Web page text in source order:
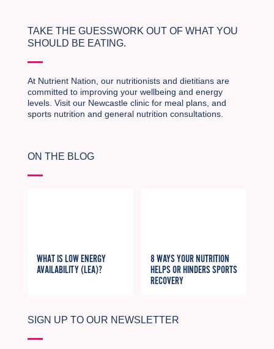
TAKE THE GUESSWORK OUT OF WHAT YOU
SHOULD BE EATING.
At Nutrient Nation, our nutritionists and dietitians are
committed to improving your wellbeing and energy
levels. Visit our Newcastle clinic for meal plans, and
sports nutrition and general nutrition consultations.
ON THE BLOG
WHAT IS LOW ENERGY
AVAILABILITY (LEA)?
8 WAYS YOUR NUTRITION
HELPS OR HINDERS SPORTS
RECOVERY
SIGN UP TO OUR NEWSLETTER